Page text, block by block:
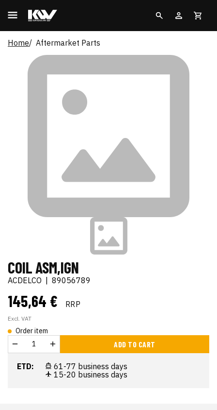
Home Aftermarket Parts
COIL ASM,IGN
ACDELCO 89056789
145,64 € RRP
Excl. VAT
Order item
ADD TO CART
ETD:
61-77 business days
15-20 business days